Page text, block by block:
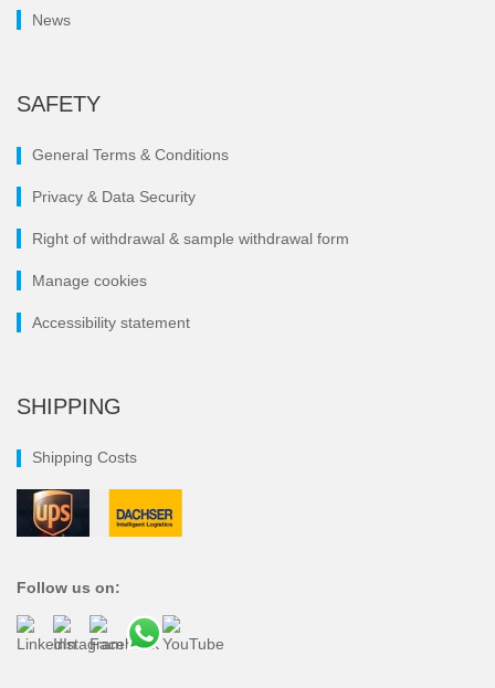
News
SAFETY
General Terms & Conditions
Privacy & Data Security
Right of withdrawal & sample withdrawal form
Manage cookies
Accessibility statement
SHIPPING
Shipping Costs
Follow us on: